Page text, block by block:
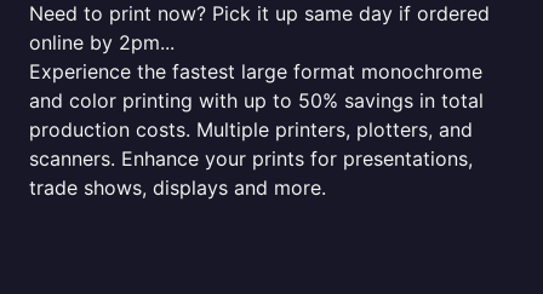
Need to print now? Pick it up same day if ordered
online by 2pm...
Experience the fastest large format monochrome
and color printing with up to 50% savings in total
production costs. Multiple printers, plotters, and
scanners. Enhance your prints for presentations,
trade shows, displays and more.